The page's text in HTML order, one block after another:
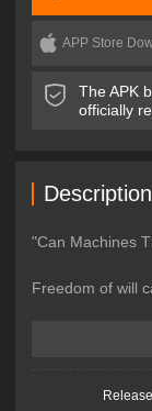
APP Store
The APK
officially
Description
"Can Machines
Freedom of will
MetalMind
upgrade and